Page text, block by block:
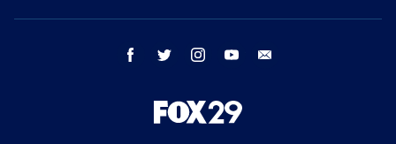
facebook twitter instagram youtube